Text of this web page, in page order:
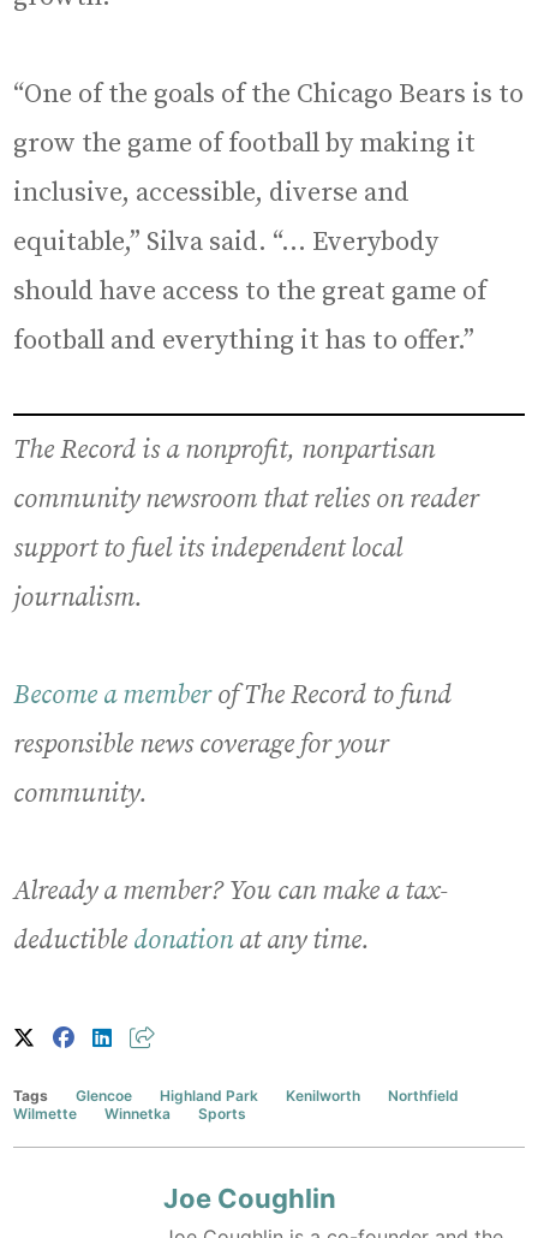
“One of the goals of the Chicago Bears is to
grow the game of football by making it
inclusive, accessible, diverse and
equitable,” Silva said. “… Everybody
should have access to the great game of
football and everything it has to offer.”
The Record is a nonprofit, nonpartisan
community newsroom that relies on reader
support to fuel its independent local
journalism.
Become a memberof The Record to fund
responsible news coverage for your
community.
Already a member? You can make a tax-
deductible donationat any time.
Tags Glencoe Highland Park Kenilworth
Northfield
Wilmette
Winnetka Sports
Joe Coughlin